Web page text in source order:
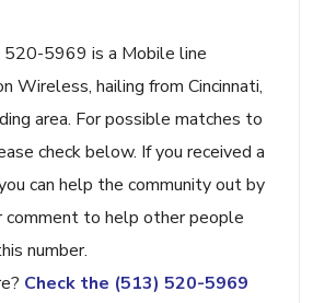
520-5969 is a Mobile line
Wireless, hailing from Cincinnati,
area. For possible matches to
check below. If you received a
can help the community out by
comment to help other people
number.
Check the (513) 520-5969